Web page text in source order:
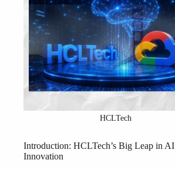
HCLTech
Introduction: HCLTech’s Big Leap in AI
Innovation